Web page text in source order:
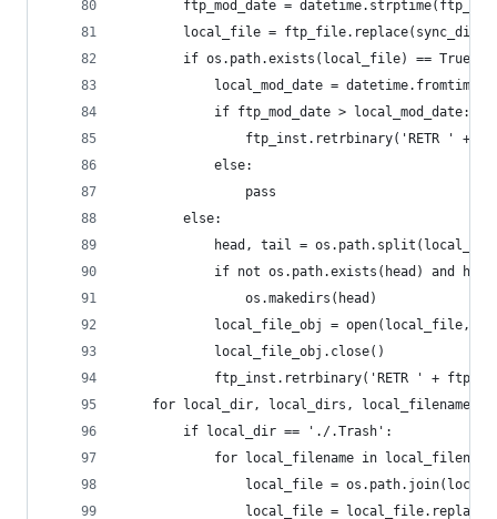
ftp_mod_date =
local_file = ftp_file.replace(sync_dir
		if os.path.exists(local_file) == True:
local_mod_date =
			if ftp_mod_date > local_mod_date:
ftp_inst.retrbinary('RETR ' +
			else:
				pass
		else:
head, tail =
if not os.path.exists(head) and
				os.makedirs(head)
local_file_obj = open(local_file,
			local_file_obj.close()
ftp_inst.retrbinary('RETR ' +
for local_dir, local_dirs, local_filenames
		if local_dir == './.Trash':
for local_filename in
local_file =
local_file =